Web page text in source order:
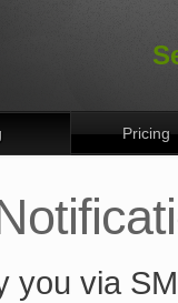
Pricing
you via